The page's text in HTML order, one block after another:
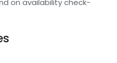
on availability check-